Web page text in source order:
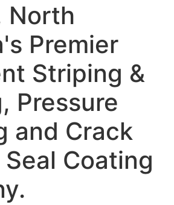
North
Premier
Striping &
Pressure
and Crack
Coating